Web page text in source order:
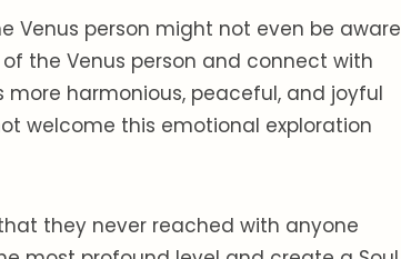
Venus person might not even be aware
the Venus person and connect with
harmonious, peaceful, and joyful
welcome this emotional exploration
they never reached with anyone